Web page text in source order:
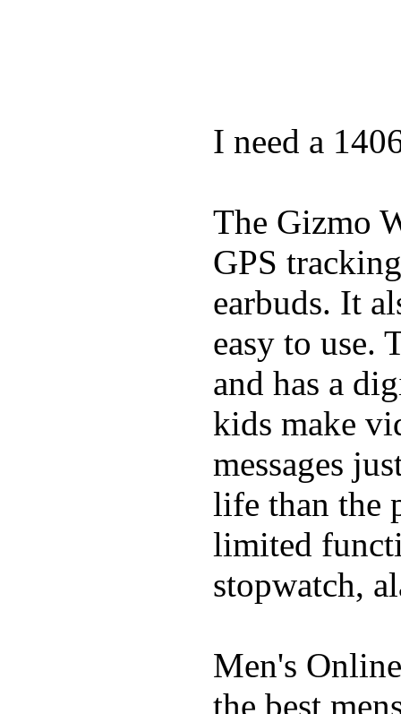
I need a
The Gizmo
GPS
earbuds. It
easy to use.
and has a
kids make
messages
life than the
limited
stopwatch,
Men's
the best